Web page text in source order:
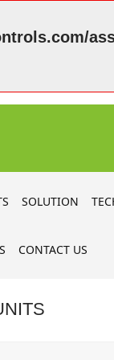
SOLUTION
CONTACT US